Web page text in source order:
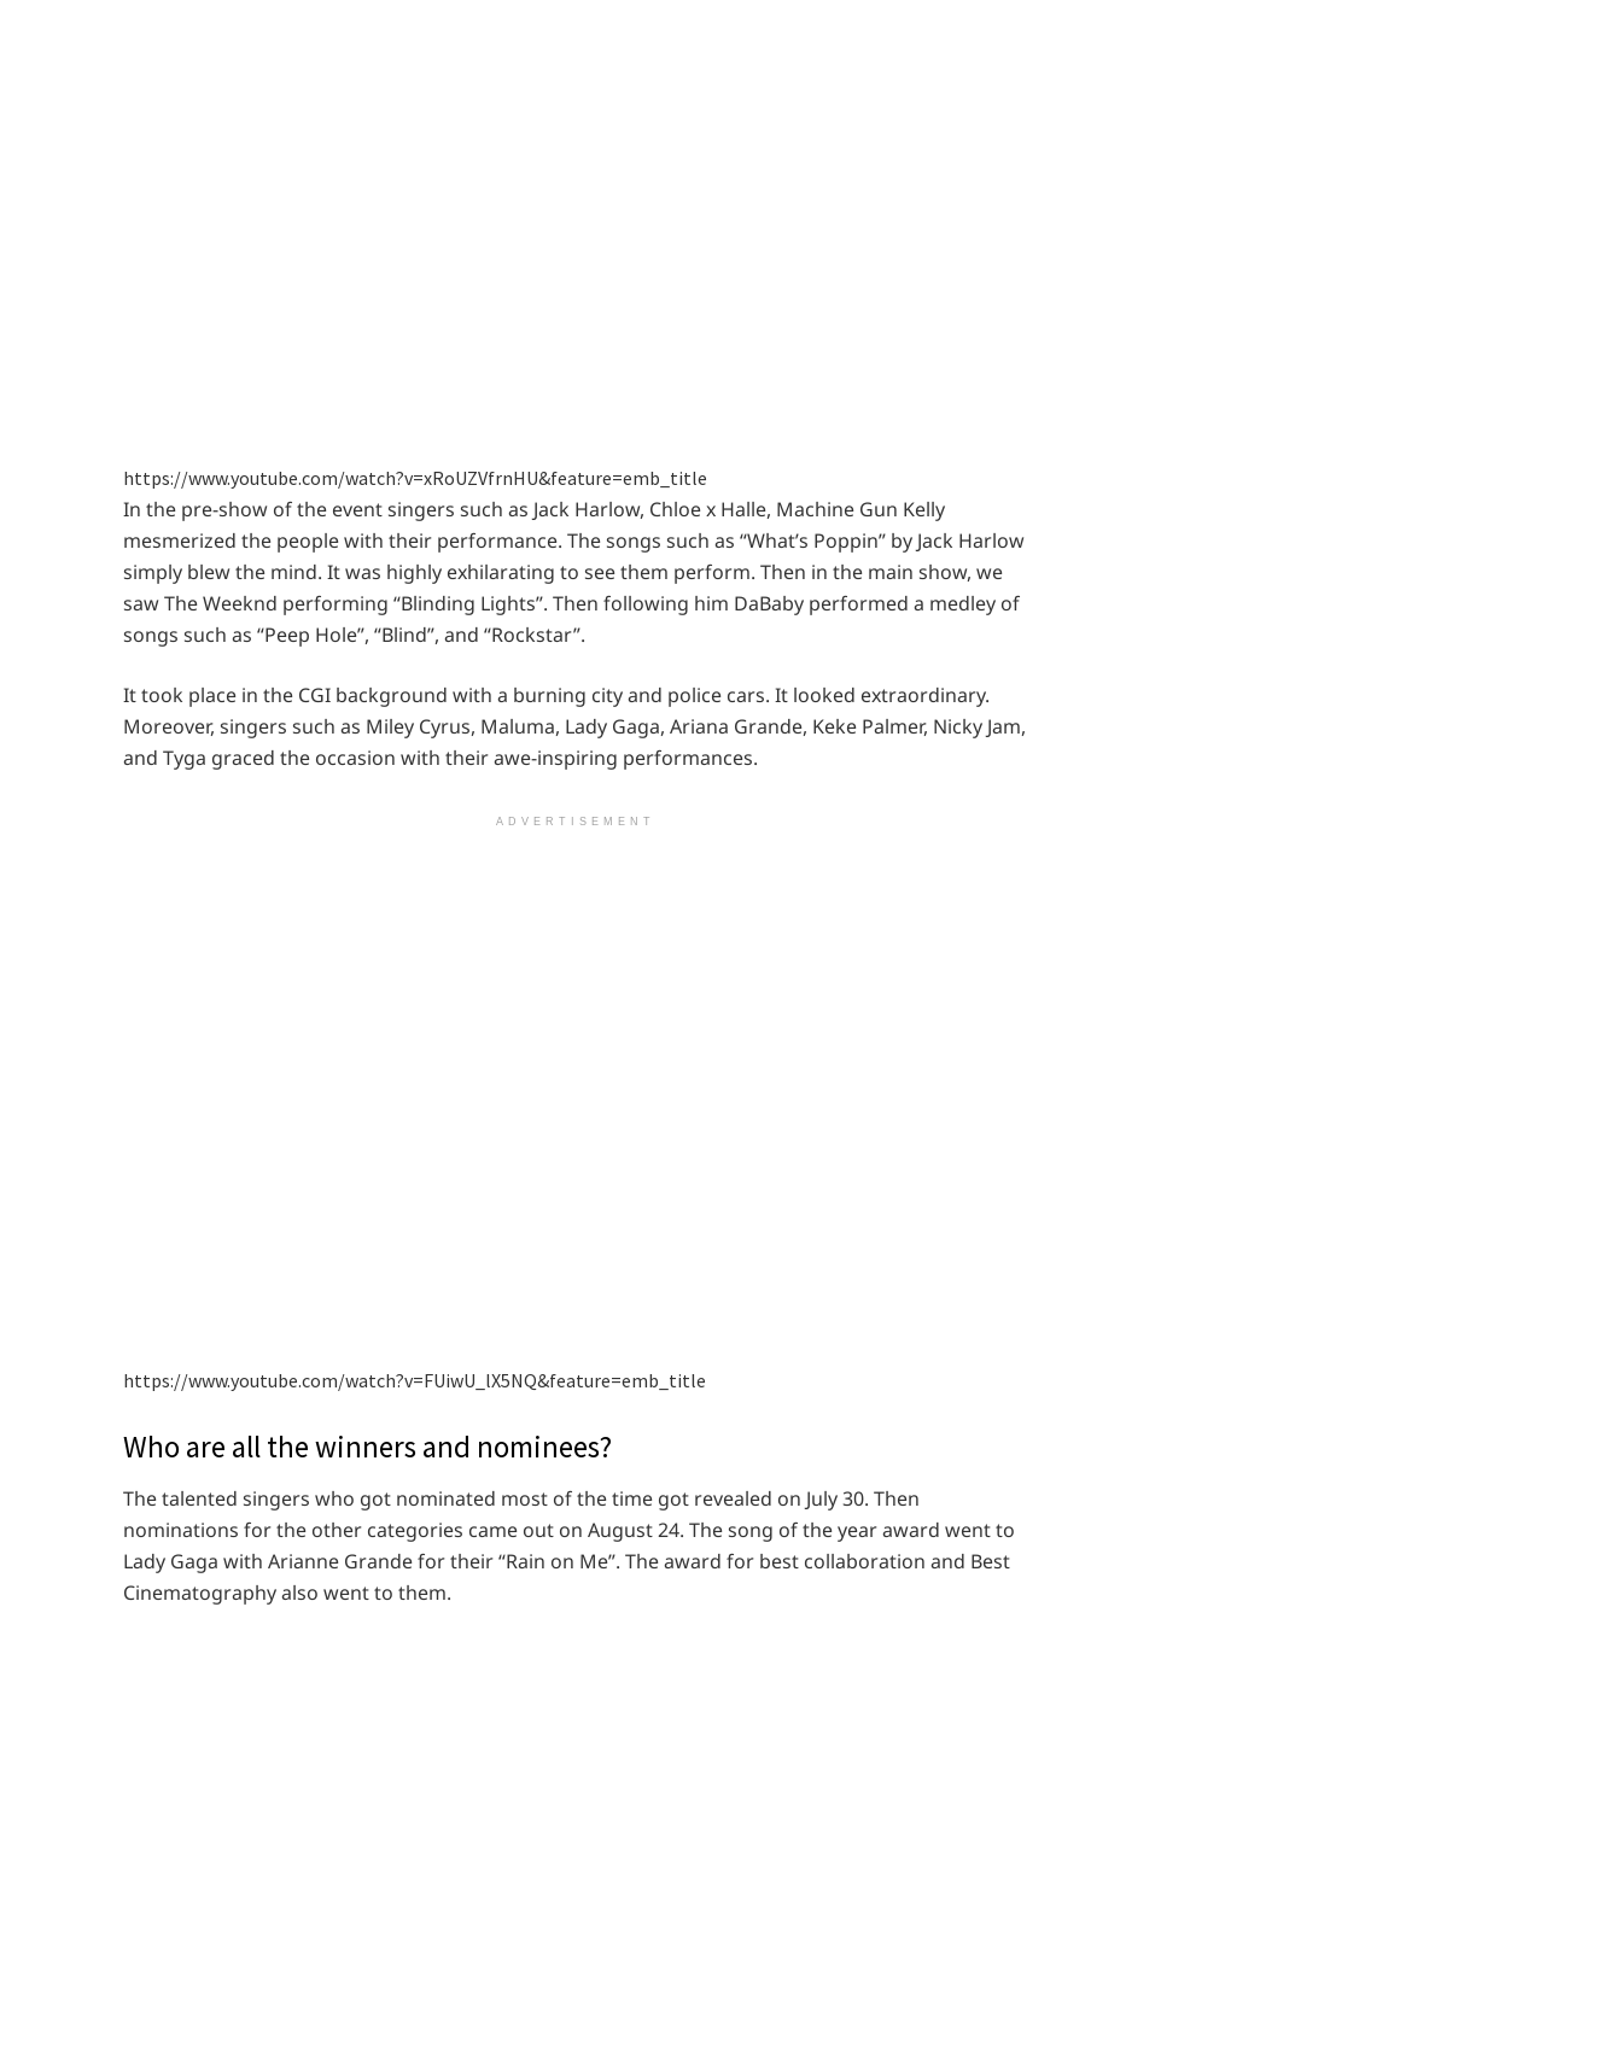
https://www.youtube.com/watch?v=xRoUZVfrnHU&feature=emb_title
In the pre-show of the event singers such as Jack Harlow, Chloe x Halle, Machine Gun Kelly
mesmerized the people with their performance. The songs such as “What’s Poppin” by Jack Harlow
simply blew the mind. It was highly exhilarating to see them perform. Then in the main show, we
saw The Weeknd performing “Blinding Lights”. Then following him DaBaby performed a medley of
songs such as “Peep Hole”, “Blind”, and “Rockstar”.
It took place in the CGI background with a burning city and police cars. It looked extraordinary.
Moreover, singers such as Miley Cyrus, Maluma, Lady Gaga, Ariana Grande, Keke Palmer, Nicky Jam,
and Tyga graced the occasion with their awe-inspiring performances.
ADVERTISEMENT
https://www.youtube.com/watch?v=FUiwU_lX5NQ&feature=emb_title
Who are all the winners and nominees?
The talented singers who got nominated most of the time got revealed on July 30. Then
nominations for the other categories came out on August 24. The song of the year award went to
Lady Gaga with Arianne Grande for their “Rain on Me”. The award for best collaboration and Best
Cinematography also went to them.